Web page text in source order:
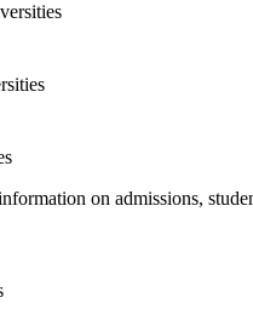
on admissions,